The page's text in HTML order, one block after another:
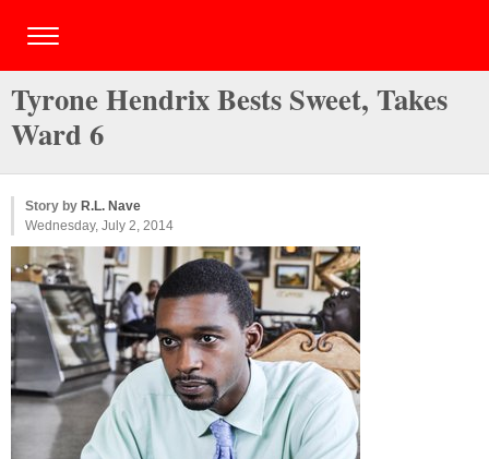
Tyrone Hendrix Bests Sweet, Takes
Ward 6
Story by R.L. Nave
Wednesday, July 2, 2014